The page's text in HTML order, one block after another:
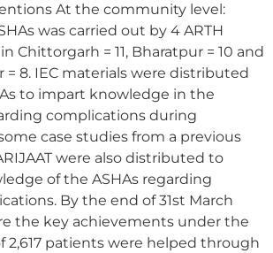
At the community level:
was carried out by 4 ARTH
Chittorgarh = 11, Bharatpur = 10 and
= 8. IEC materials were distributed
to impart knowledge in the
complications during
case studies from a previous
were also distributed to
of the ASHAs regarding
By the end of 31st March
the key achievements under the
2,617 patients were helped through